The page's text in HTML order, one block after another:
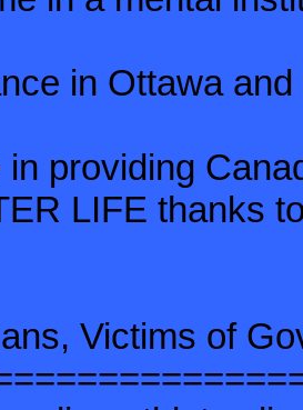
in Ottawa
in providing
LIFE thanks
Victims of